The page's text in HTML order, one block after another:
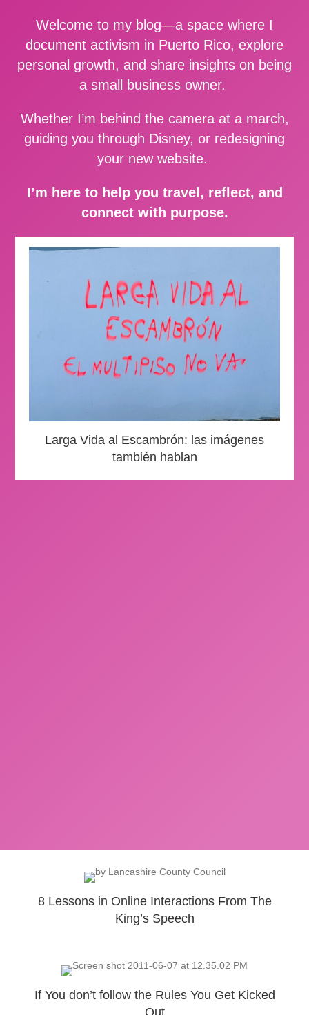
Welcome to my blog—a space where I
document activism in Puerto Rico, explore
personal growth, and share insights on being
a small business owner.
Whether I’m behind the camera at a march,
guiding you through Disney, or redesigning
your new website.
I’m here to help you travel, reflect, and
connect with purpose.
Larga Vida al Escambrón: las imágenes
también hablan
8 Lessons in Online Interactions From The
King’s Speech
If You don’t follow the Rules You Get Kicked